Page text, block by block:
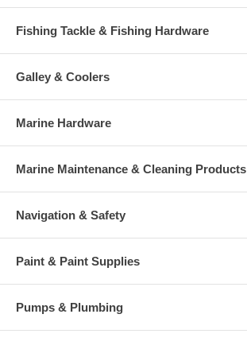
Fishing Tackle & Fishing Hardware
Galley & Coolers
Marine Hardware
Marine Maintenance & Cleaning Products
Navigation & Safety
Paint & Paint Supplies
Pumps & Plumbing